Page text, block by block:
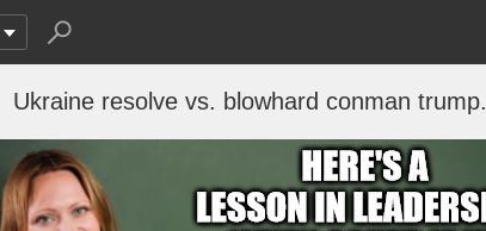
Ukraine resolve vs. blowhard conman trump.